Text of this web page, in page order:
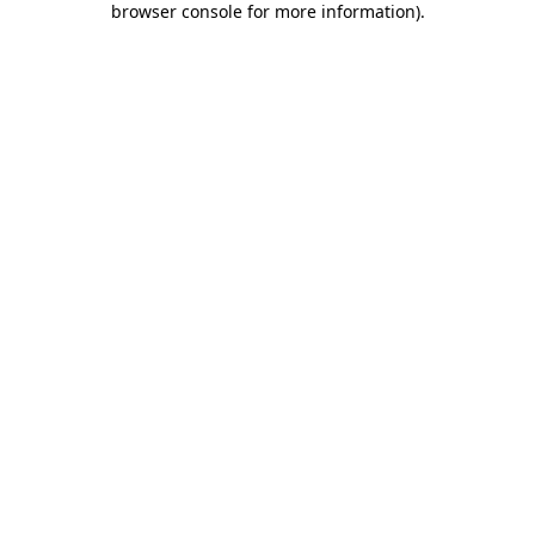
browser console for more information).